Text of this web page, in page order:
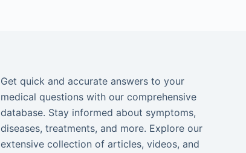
Get quick and accurate answers to your
medical questions with our comprehensive
database. Stay informed about symptoms,
diseases, treatments, and more. Explore our
extensive collection of articles, videos, and